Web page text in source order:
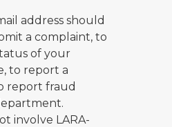
address should
a complaint, to
of your
to report a
report fraud
involve LARA-